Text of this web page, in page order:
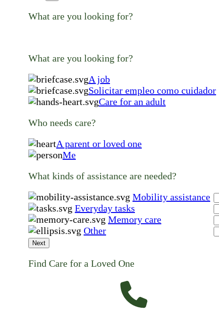
What are you looking for?
What are you looking for?
A job
Solicitar empleo como cuidador
Care for an adult
Who needs care?
A parent or loved one
Me
What kinds of assistance are needed?
Mobility assistance
Everyday tasks
Memory care
Other
Next
Find Care for a Loved One